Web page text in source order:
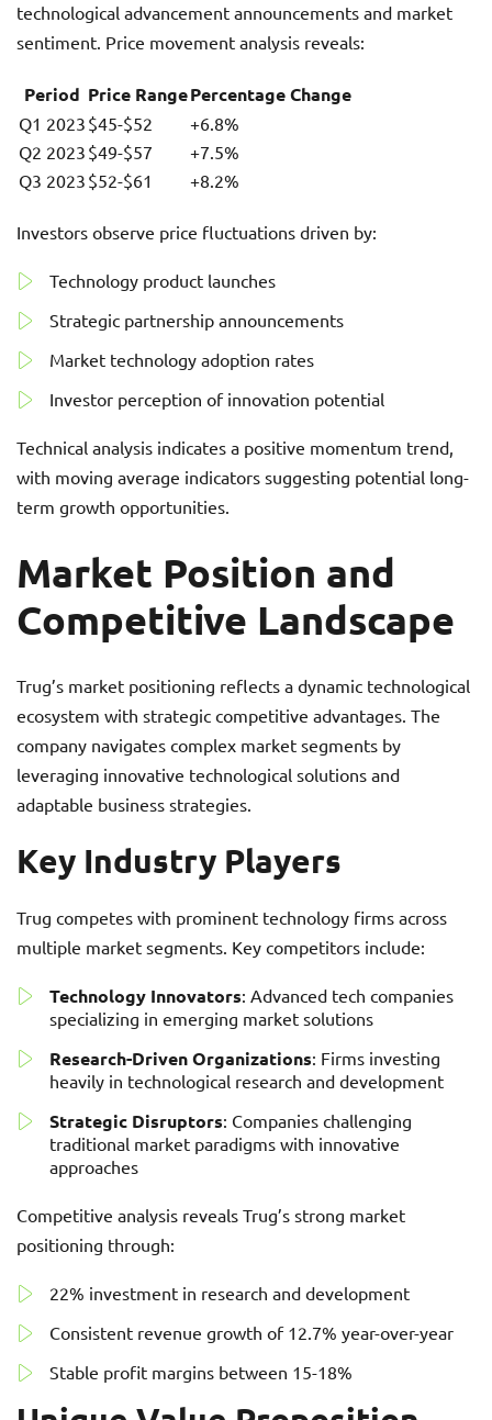
technological advancement announcements and market
sentiment. Price movement analysis reveals:
Period Price RangePercentage Change
Q1 2023 $45-$52
+6.8%
Q2 2023 $49-$57
+7.5%
Q3 2023 $52-$61 +8.2%
Investors observe price fluctuations driven by:
Technology product launches
Strategic partnership announcements
Market technology adoption rates
Investor perception of innovation potential
Technical analysis indicates a positive momentum trend,
with moving average indicators suggesting potential long-
term growth opportunities.
Market Position and
Competitive Landscape
Trug’s market positioning reflects a dynamic technological
ecosystem with strategic competitive advantages. The
company navigates complex market segments by
leveraging innovative technological solutions and
adaptable business strategies.
Key Industry Players
Trug competes with prominent technology firms across
multiple market segments. Key competitors include:
Technology Innovators: Advanced tech companies
specializing in emerging market solutions
Research-Driven Organizations: Firms investing
heavily in technological research and development
Strategic Disruptors: Companies challenging
traditional market paradigms with innovative
approaches
Competitive analysis reveals Trug’s strong market
positioning through:
22% investment in research and development
Consistent revenue growth of 12.7% year-over-year
Stable profit margins between 15-18%